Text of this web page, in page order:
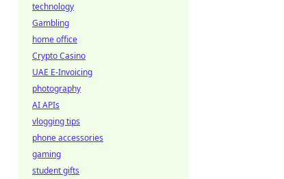
technology
Gambling
home office
Crypto Casino
UAE E-Invoicing
photography
AI APIs
vlogging tips
phone accessories
gaming
student gifts